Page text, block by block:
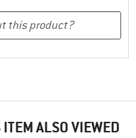
ALSO VIEWED